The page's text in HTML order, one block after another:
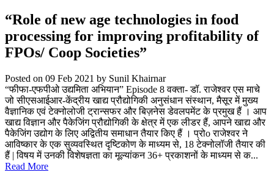
“Role of new age technologies in food
processing for improving profitability of
FPOs/ Coop Societies”
Posted on 09 Feb 2021 by Sunil Khairnar
“फीफा-एफपीओ उद्यमिता अभियान” Episode 8 वक्ता- डॉ. राजेश्वर एस माचे
जो सीएसआईआर-केंद्रीय खाद्य प्रौद्योगिकी अनुसंधान संस्थान, मैसूर में मुख्य
वैज्ञानिक एवं टेक्नोलोजी ट्रान्सफर और बिज़नेस डेवलपमेंट के प्रमुख हैं । आप
खाद्य विज्ञान और पैकेजिंग प्रौद्योगिकी के क्षेत्र में एक लीडर हैं, आपने खाद्य और
पैकेजिंग उद्योग के लिए अद्वितीय समाधान तैयार किए हैं । प्रोo राजेश्वर ने
आविष्कार के एक सुव्यवस्थित दृष्टिकोण के माध्यम से, 18 टेक्नोलॉजी तैयार की
हैं | विषय में उनकी विशेषज्ञता का मूल्यांकन 36+ प्रकाशनों के माध्यम से क...
Read More